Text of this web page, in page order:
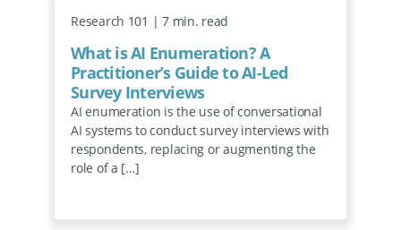
Research 101 | 7 min. read
What is AI Enumeration? A
Practitioner’s Guide to AI-Led
Survey Interviews
AI enumeration is the use of conversational
AI systems to conduct survey interviews with
respondents, replacing or augmenting the
role of a […]